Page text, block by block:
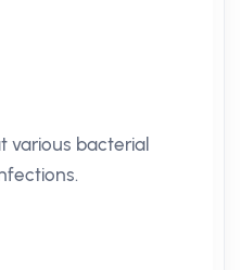
various bacterial